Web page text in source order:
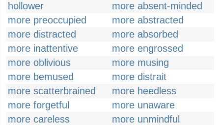
hollower
more absent-minded
more preoccupied
more abstracted
more distracted
more absorbed
more inattentive
more engrossed
more oblivious
more musing
more bemused
more distrait
more scatterbrained
more heedless
more forgetful
more unaware
more careless
more unmindful